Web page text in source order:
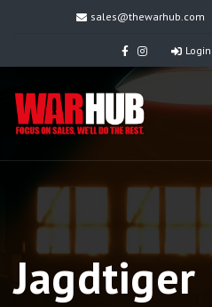
sales@thewarhub.com
Login
Jagdtiger